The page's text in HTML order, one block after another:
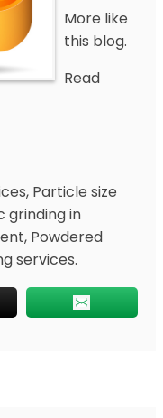
More like
this blog.
Read
Particle size
grinding in
Powdered
services.